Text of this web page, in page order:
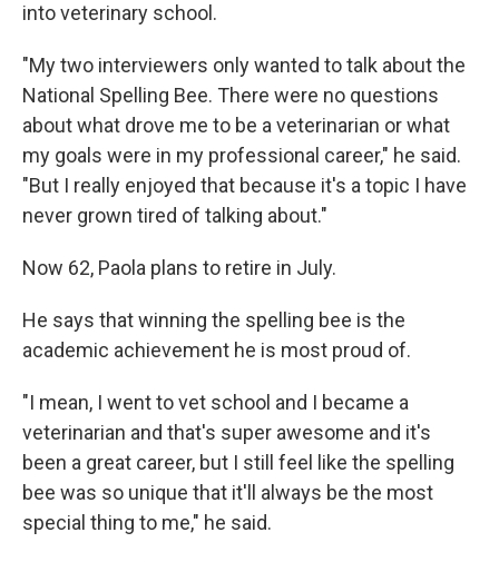
into veterinary school.
"My two interviewers only wanted to talk about the
National Spelling Bee. There were no questions
about what drove me to be a veterinarian or what
my goals were in my professional career," he said.
"But I really enjoyed that because it's a topic I have
never grown tired of talking about."
Now 62, Paola plans to retire in July.
He says that winning the spelling bee is the
academic achievement he is most proud of.
"I mean, I went to vet school and I became a
veterinarian and that's super awesome and it's
been a great career, but I still feel like the spelling
bee was so unique that it'll always be the most
special thing to me," he said.